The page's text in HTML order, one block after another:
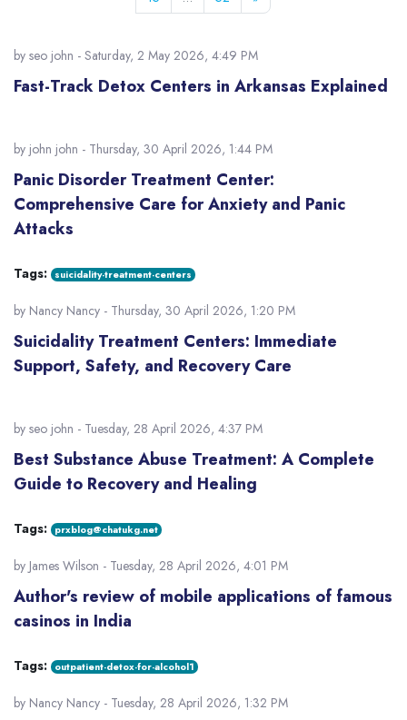
by seo john - Saturday, 2 May 2026, 4:49 PM
Fast-Track Detox Centers in Arkansas Explained
by john john - Thursday, 30 April 2026, 1:44 PM
Panic Disorder Treatment Center:
Comprehensive Care for Anxiety and Panic
Attacks
Tags: suicidality-treatment-centers
by Nancy Nancy - Thursday, 30 April 2026, 1:20 PM
Suicidality Treatment Centers: Immediate
Support, Safety, and Recovery Care
by seo john - Tuesday, 28 April 2026, 4:37 PM
Best Substance Abuse Treatment: A Complete
Guide to Recovery and Healing
Tags: prxblog@chatukg.net
by James Wilson - Tuesday, 28 April 2026, 4:01 PM
Author's review of mobile applications of famous
casinos in India
Tags: outpatient-detox-for-alcohol1
by Nancy Nancy - Tuesday, 28 April 2026, 1:32 PM